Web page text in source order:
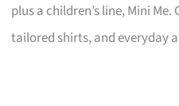
plus a children’s line, Mini
tailored shirts, and everyday